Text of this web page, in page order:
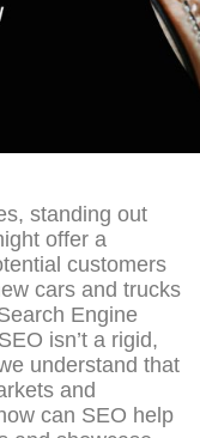
standing out
offer a
customers
cars and trucks
Engine
isn’t a rigid,
understand that
and
can SEO help